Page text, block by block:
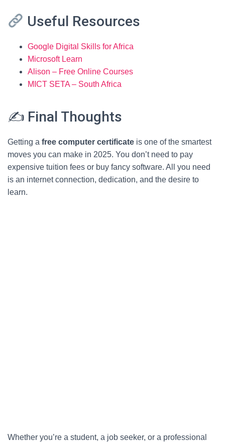
Useful Resources
Google Digital Skills for Africa
Microsoft Learn
Alison – Free Online Courses
MICT SETA – South Africa
✍️ Final Thoughts
Getting a free computer certificate is one of the smartest
moves you can make in 2025. You don’t need to pay
expensive tuition fees or buy fancy software. All you need
is an internet connection, dedication, and the desire to
learn.
Whether you’re a student, a job seeker, or a professional